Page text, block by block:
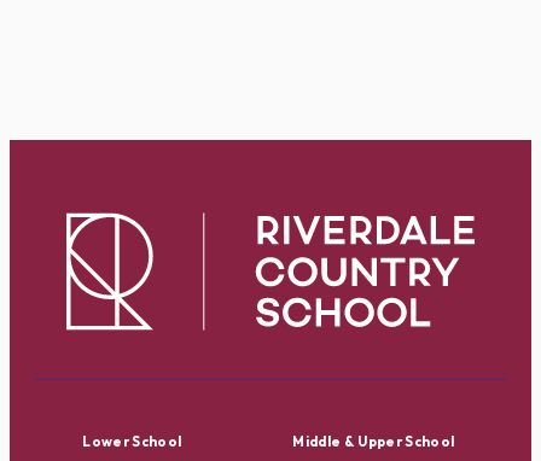
Lower School Middle & Upper School